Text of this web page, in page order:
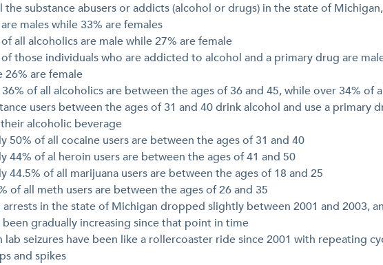
the substance abusers or addicts (alcohol or drugs) in the state of Michigan,
males while 33% are females
all alcoholics are male while 27% are female
those individuals who are addicted to alcohol and a primary drug are
26% are female
of all alcoholics are between the ages of 36 and 45, while over 34% of
users between the ages of 31 and 40 drink alcohol and use a primary
alcoholic beverage
50% of all cocaine users are between the ages of 31 and 40
44% of al heroin users are between the ages of 41 and 50
44.5% of all marijuana users are between the ages of 18 and 25
of all meth users are between the ages of 26 and 35
in the state of Michigan dropped slightly between 2001 and 2003,
been gradually increasing since that point in time
lab seizures have been like a rollercoaster ride since 2001 with repeating
and spikes